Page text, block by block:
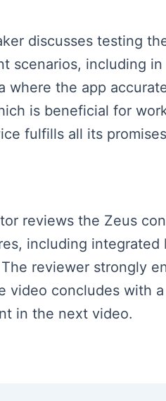
discusses testing
scenarios, including
where the app
is beneficial for
fulfills all its
reviews the Zeus
including
reviewer strongly
video concludes with
in the next video.